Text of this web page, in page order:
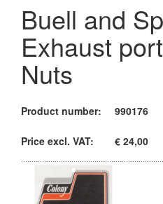
Buell and
Exhaust
Nuts
Product number: 990176
Price excl. VAT: € 24,00